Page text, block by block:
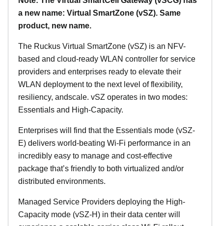
a new name: Virtual SmartZone (vSZ). Same
product, new name.
The Ruckus Virtual SmartZone (vSZ) is an NFV-
based and cloud-ready WLAN controller for service
providers and enterprises ready to elevate their
WLAN deployment to the next level of flexibility,
resiliency, andscale. vSZ operates in two modes:
Essentials and High-Capacity.
Enterprises will find that the Essentials mode (vSZ-
E) delivers world-beating Wi-Fi performance in an
incredibly easy to manage and cost-effective
package that’s friendly to both virtualized and/or
distributed environments.
Managed Service Providers deploying the High-
Capacity mode (vSZ-H) in their data center will